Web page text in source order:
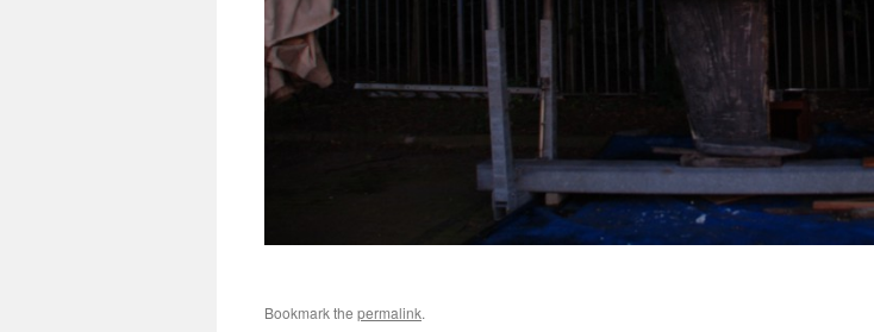
Bookmark the permalink.